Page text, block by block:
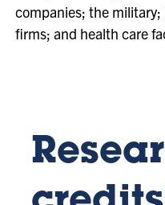
companies; the
firms; and health care